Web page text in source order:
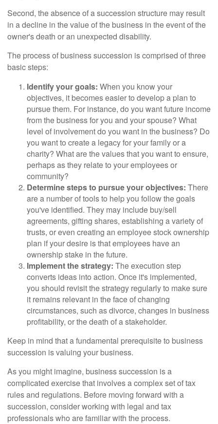
Second, the absence of a succession structure may result
in a decline in the value of the business in the event of the
owner's death or an unexpected disability.
The process of business succession is comprised of three
basic steps:
Identify your goals: When you know your
objectives, it becomes easier to develop a plan to
pursue them. For instance, do you want future income
from the business for you and your spouse? What
level of involvement do you want in the business? Do
you want to create a legacy for your family or a
charity? What are the values that you want to ensure,
perhaps as they relate to your employees or
community?
Determine steps to pursue your objectives: There
are a number of tools to help you follow the goals
you've identified. They may include buy/sell
agreements, gifting shares, establishing a variety of
trusts, or even creating an employee stock ownership
plan if your desire is that employees have an
ownership stake in the future.
Implement the strategy: The execution step
converts ideas into action. Once it's implemented,
you should revisit the strategy regularly to make sure
it remains relevant in the face of changing
circumstances, such as divorce, changes in business
profitability, or the death of a stakeholder.
Keep in mind that a fundamental prerequisite to business
succession is valuing your business.
As you might imagine, business succession is a
complicated exercise that involves a complex set of tax
rules and regulations. Before moving forward with a
succession, consider working with legal and tax
professionals who are familiar with the process.